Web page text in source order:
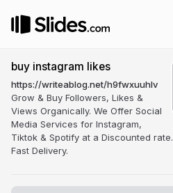
buy instagram likes
https://writeablog.net/h9fwxuuhlv
Grow & Buy Followers, Likes &
Views Organically. We Offer Social
Media Services for Instagram,
Tiktok & Spotify at a Discounted
Fast Delivery.